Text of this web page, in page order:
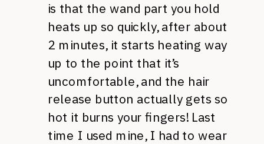
is that the wand part you hold
heats up so quickly, after about
2 minutes, it starts heating way
up to the point that it’s
uncomfortable, and the hair
release button actually gets so
hot it burns your fingers! Last
time I used mine, I had to wear